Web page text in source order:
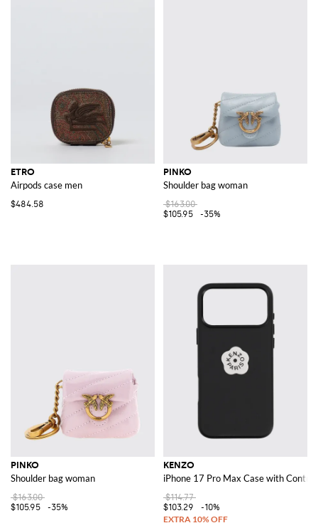
ETRO
Airpods case men
$484.58
PINKO
Shoulder bag woman
$163.00
$105.95
-35%
PINKO
Shoulder bag woman
$163.00
$105.95
-35%
KENZO
iPhone 17 Pro Max Case with
$114.77
$103.29
-10%